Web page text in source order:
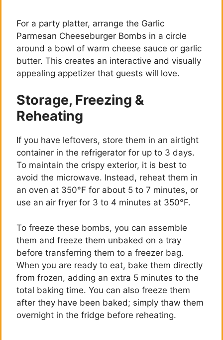
For a party platter, arrange the Garlic
Parmesan Cheeseburger Bombs in a circle
around a bowl of warm cheese sauce or garlic
butter. This creates an interactive and visually
appealing appetizer that guests will love.
Storage, Freezing &
Reheating
If you have leftovers, store them in an airtight
container in the refrigerator for up to 3 days.
To maintain the crispy exterior, it is best to
avoid the microwave. Instead, reheat them in
an oven at 350°F for about 5 to 7 minutes, or
use an air fryer for 3 to 4 minutes at 350°F.
To freeze these bombs, you can assemble
them and freeze them unbaked on a tray
before transferring them to a freezer bag.
When you are ready to eat, bake them directly
from frozen, adding an extra 5 minutes to the
total baking time. You can also freeze them
after they have been baked; simply thaw them
overnight in the fridge before reheating.